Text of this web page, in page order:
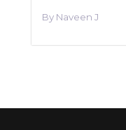
Naveen J